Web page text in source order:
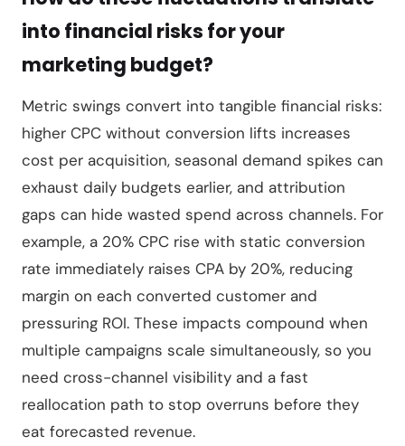
into financial risks for your
marketing budget?
Metric swings convert into tangible financial risks:
higher CPC without conversion lifts increases
cost per acquisition, seasonal demand spikes can
exhaust daily budgets earlier, and attribution
gaps can hide wasted spend across channels. For
example, a 20% CPC rise with static conversion
rate immediately raises CPA by 20%, reducing
margin on each converted customer and
pressuring ROI. These impacts compound when
multiple campaigns scale simultaneously, so you
need cross-channel visibility and a fast
reallocation path to stop overruns before they
eat forecasted revenue.